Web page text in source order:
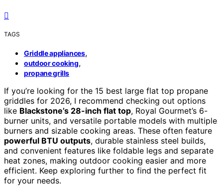
TAGS
Griddle appliances,
outdoor cooking,
propane grills
If you’re looking for the 15 best large flat top propane
griddles for 2026, I recommend checking out options
like Blackstone’s 28-inch flat top, Royal Gourmet’s 6-
burner units, and versatile portable models with multiple
burners and sizable cooking areas. These often feature
powerful BTU outputs, durable stainless steel builds,
and convenient features like foldable legs and separate
heat zones, making outdoor cooking easier and more
efficient. Keep exploring further to find the perfect fit
for your needs.